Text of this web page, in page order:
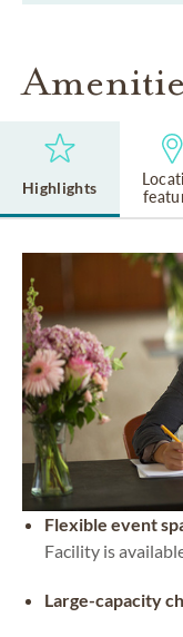
Highlights
Flexible event
Facility is
Large-capacity